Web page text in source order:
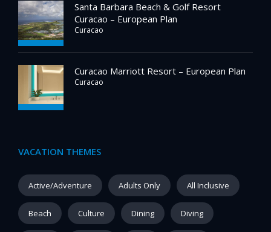
Santa Barbara Beach & Golf Resort
Curacao – European Plan
Curacao
Curacao Marriott Resort – European Plan
Curacao
VACATION THEMES
Active/Adventure Adults Only All Inclusive
Beach Culture Dining Diving